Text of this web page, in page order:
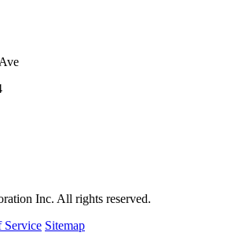
Inc. All rights reserved.
Service Sitemap